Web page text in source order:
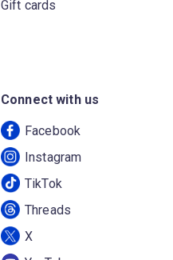
Gift cards
Connect with us
Facebook
Instagram
TikTok
Threads
X